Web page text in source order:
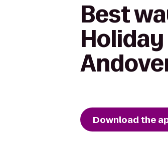
Best
Download the